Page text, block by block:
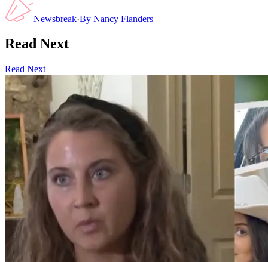
Newsbreak·By Nancy Flanders
Read Next
Read Next